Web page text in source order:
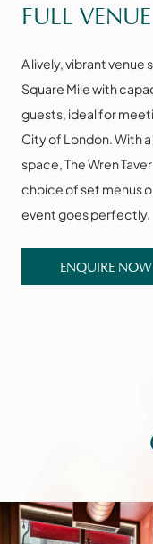
FULL VENUE
A lively, vibrant
Square Mile with
guests, ideal for
City of London. With
space, The Wren
choice of set menus
event goes perfectly.
ENQUIRE NOW